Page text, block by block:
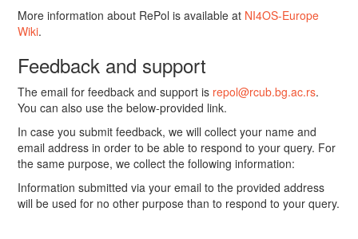
More information about RePol is available at NI4OS-Europe
Wiki.
Feedback and support
The email for feedback and support is repol@rcub.bg.ac.rs.
You can also use the below-provided link.
In case you submit feedback, we will collect your name and
email address in order to be able to respond to your query. For
the same purpose, we collect the following information:
Information submitted via your email to the provided address
will be used for no other purpose than to respond to your query.